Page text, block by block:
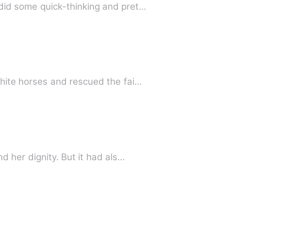
some quick-thinking and pret…
horses and rescued the fai…
her dignity. But it had als…